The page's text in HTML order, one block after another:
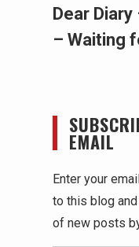
Dear
– Waiting
EMAIL
Enter your
to this blog
of new posts